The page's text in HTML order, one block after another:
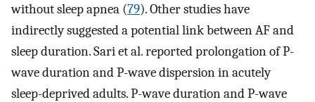
without sleep apnea (79). Other studies have
indirectly suggested a potential link between AF and
sleep duration. Sari et al. reported prolongation of P-
wave duration and P-wave dispersion in acutely
sleep-deprived adults. P-wave duration and P-wave